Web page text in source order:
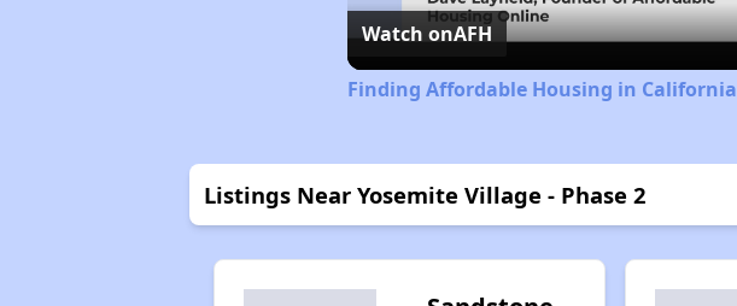
Watch onAFH
Finding Affordable Housing in California
Listings Near Yosemite Village - Phase 2